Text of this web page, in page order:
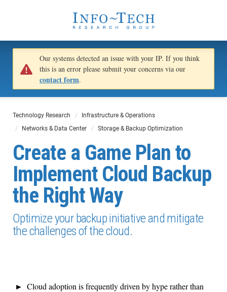
Our systems detected an issue with your IP. If you think
this is an error please submit your concerns via our
contact form.
Technology Research
Infrastructure & Operations
Networks & Data Center
Storage & Backup Optimization
Create a Game Plan to
Implement Cloud Backup
the Right Way
Optimize your backup initiative and mitigate
the challenges of the cloud.
Cloud adoption is frequently driven by hype rather than